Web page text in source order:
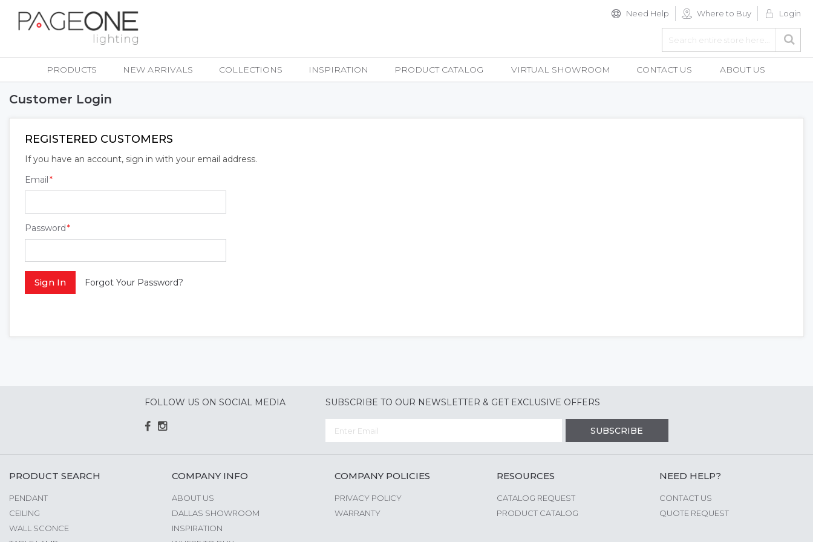
Skip
to
Content
Need Help Where to Buy Login
Search
PRODUCTS NEW ARRIVALS COLLECTIONS INSPIRATION PRODUCT CATALOG VIRTUAL SHOWROOM CONTACT US ABOUT US
Customer Login
REGISTERED CUSTOMERS
If you have an account, sign in with your email address.
Email
Password
Sign In Forgot Your Password?
FOLLOW US ON SOCIAL MEDIA SUBSCRIBE TO OUR NEWSLETTER & GET EXCLUSIVE OFFERS
SUBSCRIBE
PRODUCT SEARCH
PENDANT
CEILING
WALL SCONCE
COMPANY INFO
ABOUT US
DALLAS SHOWROOM
INSPIRATION
COMPANY POLICIES
PRIVACY POLICY
WARRANTY
RESOURCES
CATALOG REQUEST
PRODUCT CATALOG
NEED HELP?
CONTACT US
QUOTE REQUEST